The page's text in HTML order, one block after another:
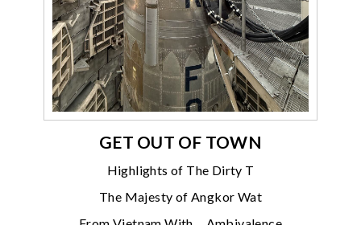
GET OUT OF TOWN
Highlights of The Dirty T
The Majesty of Angkor Wat